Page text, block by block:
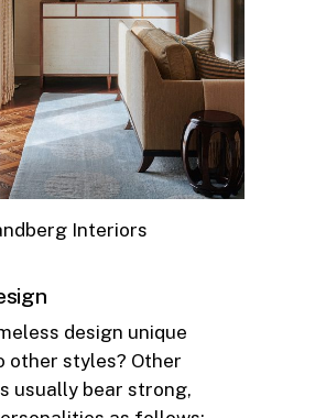
Interiors
design unique
other styles? Other
usually bear strong,